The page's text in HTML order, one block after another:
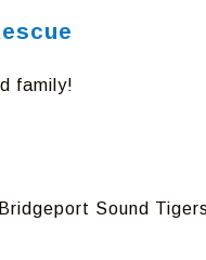
family!
Sound